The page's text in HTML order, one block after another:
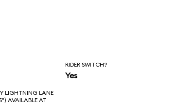
RIDER SWITCH?
Yes
LIGHTNING LANE
AVAILABLE AT